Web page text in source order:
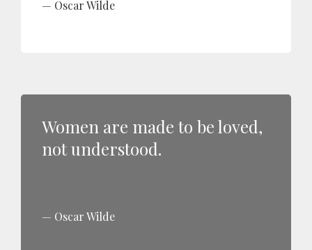
Oscar Wilde
Women are made to be loved,
not understood.
Oscar Wilde